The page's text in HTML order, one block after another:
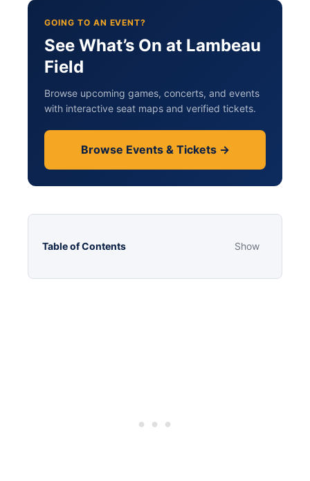
GOING TO AN EVENT?
See What’s On at Lambeau
Field
Browse upcoming games, concerts, and events
with interactive seat maps and verified tickets.
Browse Events & Tickets →
Table of Contents Show